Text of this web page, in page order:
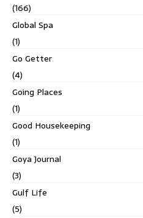
(166)
Global Spa
(1)
Go Getter
(4)
Going Places
(1)
Good Housekeeping
(1)
Goya Journal
(3)
Gulf Life
(5)